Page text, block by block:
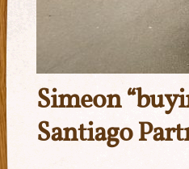
Simeon
Santiago